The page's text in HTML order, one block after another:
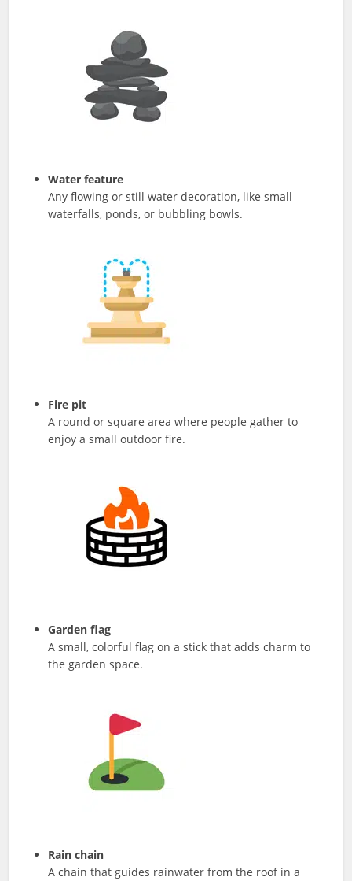
Water feature
Any flowing or still water decoration, like small
waterfalls, ponds, or bubbling bowls.
Fire pit
A round or square area where people gather to
enjoy a small outdoor fire.
Garden flag
A small, colorful flag on a stick that adds charm to
the garden space.
Rain chain
A chain that guides rainwater from the roof in a